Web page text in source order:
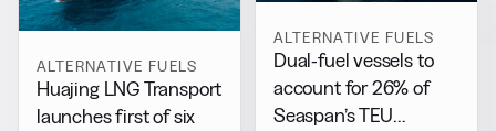
ALTERNATIVE FUELS
Huajing LNG Transport
launches first of six
ALTERNATIVE FUELS
Dual-fuel vessels to
account for 26% of
Seaspan’s TEU